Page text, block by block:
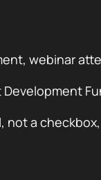
webinar
a